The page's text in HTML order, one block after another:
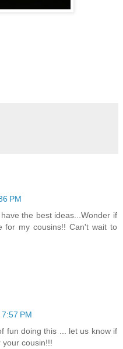
PM
the best ideas...Wonder if
for my cousins!! Can't wait to
PM
fun doing this ... let us know if
cousin!!!